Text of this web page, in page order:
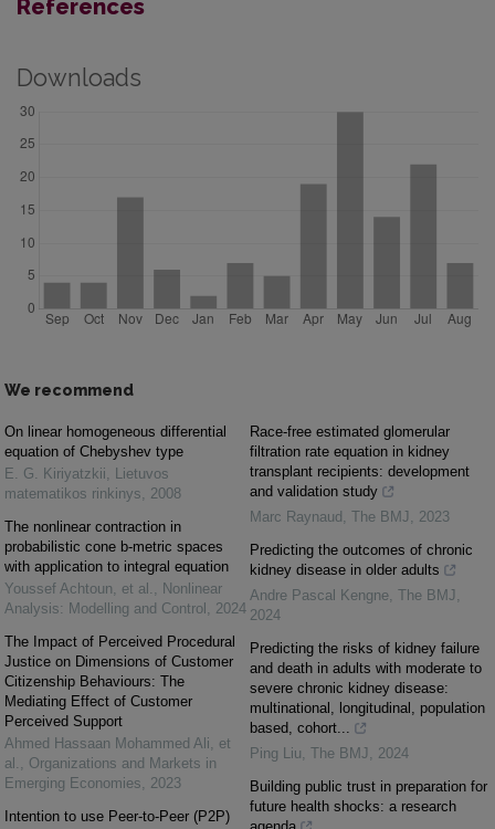
References
Downloads
We recommend
On linear homogeneous differential
equation of Chebyshev type
E. G. Kiriyatzkii, Lietuvos
matematikos rinkinys, 2008
The nonlinear contraction in
probabilistic cone b-metric spaces
with application to integral equation
Youssef Achtoun, et al. , Nonlinear
Analysis: Modelling and Control , 2024
The Impact of Perceived Procedural
Justice on Dimensions of Customer
Citizenship Behaviours: The
Mediating Effect of Customer
Perceived Support
Ahmed Hassaan Mohammed Ali, et
al. , Organizations and Markets in
Emerging Economies, 2023
Intention to use Peer-to-Peer (P2P)
Race-free estimated glomerular
filtration rate equation in kidney
transplant recipients: development
and validation study
Marc Raynaud , The BMJ, 2023
Predicting the outcomes of chronic
kidney disease in older adults
Andre Pascal Kengne, The BMJ,
2024
Predicting the risks of kidney failure
and death in adults with moderate to
severe chronic kidney disease:
multinational, longitudinal, population
based, cohort...
Ping Liu, The BMJ, 2024
Building public trust in preparation for
future health shocks: a research